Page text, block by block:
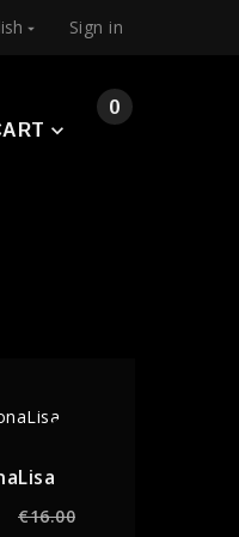
 Sign in
0
Regular
€16.00